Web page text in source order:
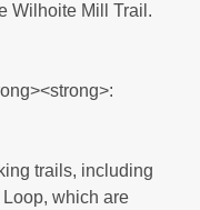
Wilhoite Mill Trail.
trails, including
which are